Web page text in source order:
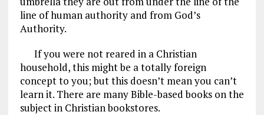
line of human authority and from God’s
Authority.
If you were not reared in a Christian
household, this might be a totally foreign
concept to you; but this doesn’t mean you can’t
learn it. There are many Bible-based books on the
subject in Christian bookstores.